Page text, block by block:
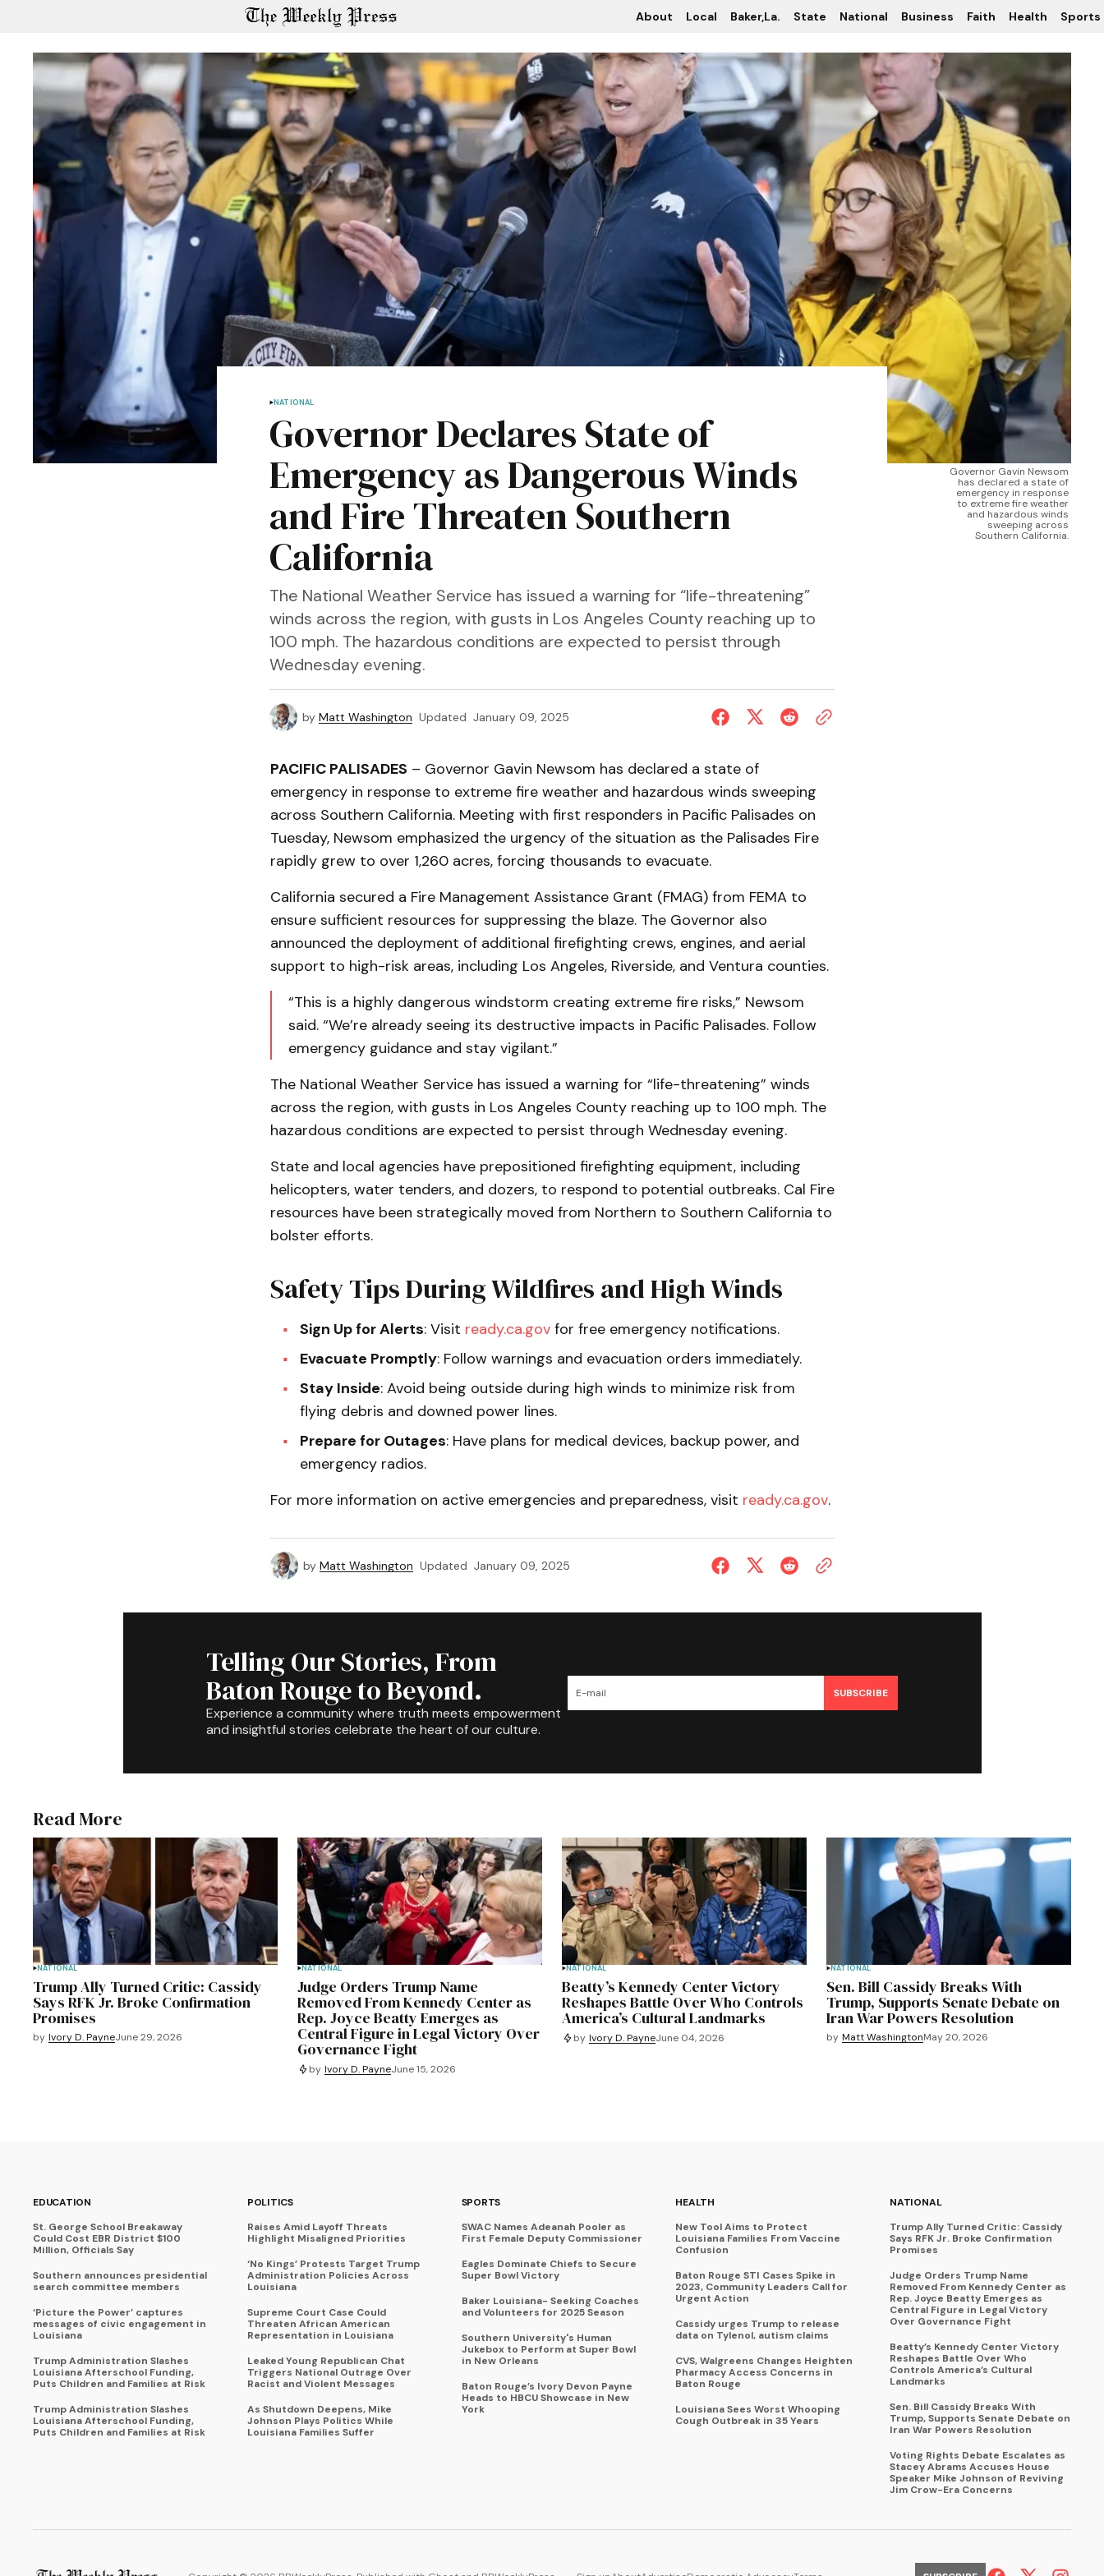
About Local Baker,La. State National Business Faith Health Sports
Governor Gavin Newsom
has declared a state of
emergency in response
to extreme fire weather
and hazardous winds
sweeping across
Southern California.
NATIONAL
Governor Declares State of
Emergency as Dangerous Winds
and Fire Threaten Southern
California
The National Weather Service has issued a warning for “life-threatening”
winds across the region, with gusts in Los Angeles County reaching up to
100 mph. The hazardous conditions are expected to persist through
Wednesday evening.
by Matt Washington Updated January 09, 2025
PACIFIC PALISADES – Governor Gavin Newsom has declared a state of
emergency in response to extreme fire weather and hazardous winds sweeping
across Southern California. Meeting with first responders in Pacific Palisades on
Tuesday, Newsom emphasized the urgency of the situation as the Palisades Fire
rapidly grew to over 1,260 acres, forcing thousands to evacuate.
California secured a Fire Management Assistance Grant (FMAG) from FEMA to
ensure sufficient resources for suppressing the blaze. The Governor also
announced the deployment of additional firefighting crews, engines, and aerial
support to high-risk areas, including Los Angeles, Riverside, and Ventura counties.
“This is a highly dangerous windstorm creating extreme fire risks,” Newsom
said. “We’re already seeing its destructive impacts in Pacific Palisades. Follow
emergency guidance and stay vigilant.”
The National Weather Service has issued a warning for “life-threatening” winds
across the region, with gusts in Los Angeles County reaching up to 100 mph. The
hazardous conditions are expected to persist through Wednesday evening.
State and local agencies have prepositioned firefighting equipment, including
helicopters, water tenders, and dozers, to respond to potential outbreaks. Cal Fire
resources have been strategically moved from Northern to Southern California to
bolster efforts.
Safety Tips During Wildfires and High Winds
Sign Up for Alerts: Visit ready.ca.govfor free emergency notifications.
Evacuate Promptly: Follow warnings and evacuation orders immediately.
Stay Inside: Avoid being outside during high winds to minimize risk from
flying debris and downed power lines.
Prepare for Outages: Have plans for medical devices, backup power, and
emergency radios.
For more information on active emergencies and preparedness, visit ready.ca.gov.
by Matt Washington Updated January 09, 2025
Telling Our Stories, From
Baton Rouge to Beyond.
Experience a community where truth meets empowerment
and insightful stories celebrate the heart of our culture.
SUBSCRIBE
Read More
NATIONAL
Trump Ally Turned Critic: Cassidy
Says RFK Jr. Broke Confirmation
Promises
by Ivory D. PayneJune 29, 2026
NATIONAL
Judge Orders Trump Name
Removed From Kennedy Center as
Rep. Joyce Beatty Emerges as
Central Figure in Legal Victory Over
Governance Fight
by Ivory D. PayneJune 15, 2026
NATIONAL
Beatty’s Kennedy Center Victory
Reshapes Battle Over Who Controls
America’s Cultural Landmarks
by Ivory D. PayneJune 04, 2026
NATIONAL
Sen. Bill Cassidy Breaks With
Trump, Supports Senate Debate on
Iran War Powers Resolution
by Matt WashingtonMay 20, 2026
EDUCATION
St. George School Breakaway
Could Cost EBR District $100
Million, Officials Say
Southern announces presidential
search committee members
‘Picture the Power’ captures
messages of civic engagement in
Louisiana
Trump Administration Slashes
Louisiana Afterschool Funding,
Puts Children and Families at Risk
Trump Administration Slashes
Louisiana Afterschool Funding,
Puts Children and Families at Risk
POLITICS
Raises Amid Layoff Threats
Highlight Misaligned Priorities
‘No Kings’ Protests Target Trump
Administration Policies Across
Louisiana
Supreme Court Case Could
Threaten African American
Representation in Louisiana
Leaked Young Republican Chat
Triggers National Outrage Over
Racist and Violent Messages
As Shutdown Deepens, Mike
Johnson Plays Politics While
Louisiana Families Suffer
SPORTS
SWAC Names Adeanah Pooler as
First Female Deputy Commissioner
Eagles Dominate Chiefs to Secure
Super Bowl Victory
Baker Louisiana- Seeking Coaches
and Volunteers for 2025 Season
Southern University's Human
Jukebox to Perform at Super Bowl
in New Orleans
Baton Rouge’s Ivory Devon Payne
Heads to HBCU Showcase in New
York
HEALTH
New Tool Aims to Protect
Louisiana Families From Vaccine
Confusion
Baton Rouge STI Cases Spike in
2023, Community Leaders Call for
Urgent Action
Cassidy urges Trump to release
data on Tylenol, autism claims
CVS, Walgreens Changes Heighten
Pharmacy Access Concerns in
Baton Rouge
Louisiana Sees Worst Whooping
Cough Outbreak in 35 Years
NATIONAL
Trump Ally Turned Critic: Cassidy
Says RFK Jr. Broke Confirmation
Promises
Judge Orders Trump Name
Removed From Kennedy Center as
Rep. Joyce Beatty Emerges as
Central Figure in Legal Victory
Over Governance Fight
Beatty’s Kennedy Center Victory
Reshapes Battle Over Who
Controls America’s Cultural
Landmarks
Sen. Bill Cassidy Breaks With
Trump, Supports Senate Debate on
Iran War Powers Resolution
Voting Rights Debate Escalates as
Stacey Abrams Accuses House
Speaker Mike Johnson of Reviving
Jim Crow-Era Concerns